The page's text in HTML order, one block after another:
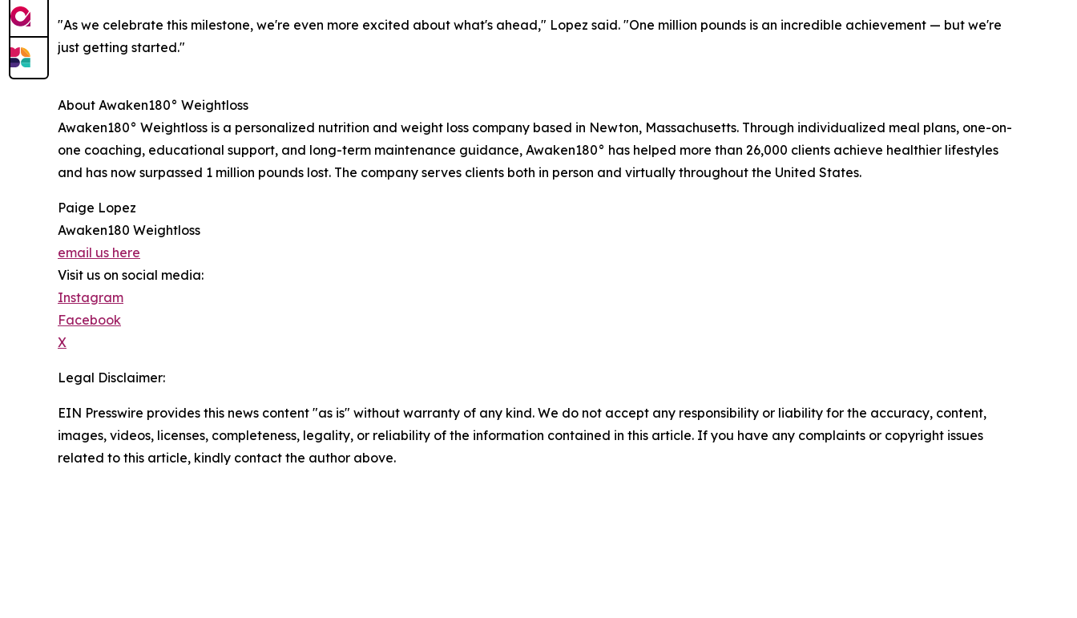
"As we celebrate this milestone, we're even more excited about what's ahead," Lopez said. "One million pounds is an incredible achievement — but we're
just getting started."
About Awaken180° Weightloss
Awaken180° Weightloss is a personalized nutrition and weight loss company based in Newton, Massachusetts. Through individualized meal plans, one-on-
one coaching, educational support, and long-term maintenance guidance, Awaken180° has helped more than 26,000 clients achieve healthier lifestyles
and has now surpassed 1 million pounds lost. The company serves clients both in person and virtually throughout the United States.
Paige Lopez
Awaken180 Weightloss
email us here
Visit us on social media:
Instagram
Facebook
X
Legal Disclaimer:
EIN Presswire provides this news content "as is" without warranty of any kind. We do not accept any responsibility or liability for the accuracy, content,
images, videos, licenses, completeness, legality, or reliability of the information contained in this article. If you have any complaints or copyright issues
related to this article, kindly contact the author above.